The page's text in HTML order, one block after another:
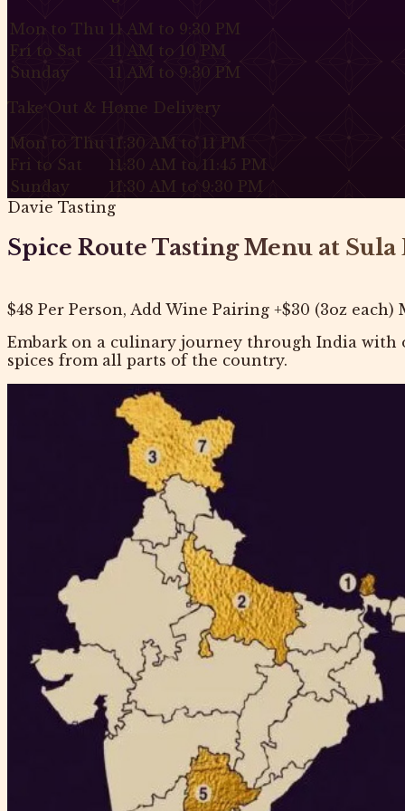
Mon to Thu 11 AM to 9:30 PM
Fri to Sat
11 AM to 10 PM
Sunday
11 AM to 9:30 PM
Take Out & Home Delivery
Mon to Thu 11:30 AM to 11 PM
Fri to Sat
11:30 AM to 11:45 PM
Sunday
11:30 AM to 9:30 PM
Davie Tasting
Spice Route Tasting Menu at
$48 Per Person, Add Wine Pairing +$30 (3oz
Embark on a culinary journey through India with
spices from all parts of the country.